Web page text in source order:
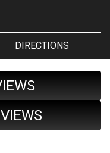
DIRECTIONS